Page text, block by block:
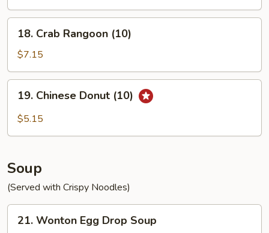
Crab
Rangoon
(10)
18. Crab Rangoon (10)
$7.15
Chinese
Donut
19. Chinese Donut (10)
$5.15
Soup
(Served with Crispy Noodles)
Wonton
21. Wonton Egg Drop Soup